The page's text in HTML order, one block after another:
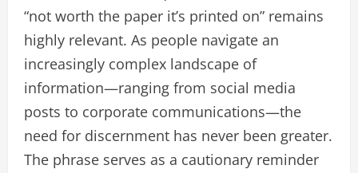
“not worth the paper it’s printed on” remains
highly relevant. As people navigate an
increasingly complex landscape of
information—ranging from social media
posts to corporate communications—the
need for discernment has never been greater.
The phrase serves as a cautionary reminder